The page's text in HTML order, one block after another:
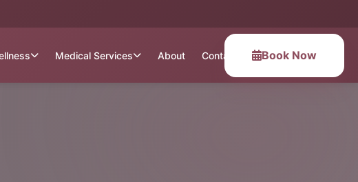
Medical Services About Contact Book Now